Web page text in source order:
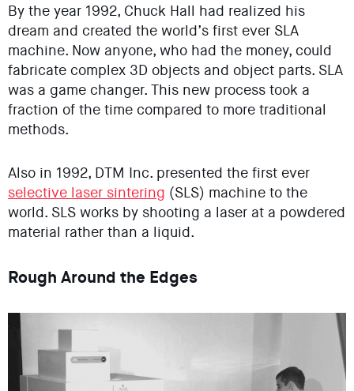
By the year 1992, Chuck Hall had realized his
dream and created the world’s first ever SLA
machine. Now anyone, who had the money, could
fabricate complex 3D objects and object parts. SLA
was a game changer. This new process took a
fraction of the time compared to more traditional
methods.
Also in 1992, DTM Inc. presented the first ever
selective laser sintering (SLS) machine to the
world. SLS works by shooting a laser at a powdered
material rather than a liquid.
Rough Around the Edges